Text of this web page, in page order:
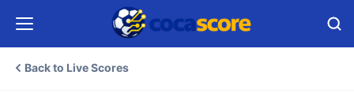
Back to Live Scores